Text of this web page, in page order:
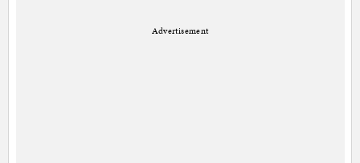
Advertisement